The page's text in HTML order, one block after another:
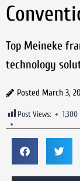
Top Meineke
technology
Posted March 3,
Post Views: 1,300